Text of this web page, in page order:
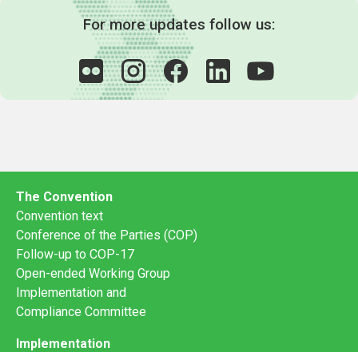
For more updates follow us:
The Convention
Convention text
Conference of the Parties (COP)
Follow-up to COP-17
Open-ended Working Group
Implementation and
Compliance Committee
Implementation